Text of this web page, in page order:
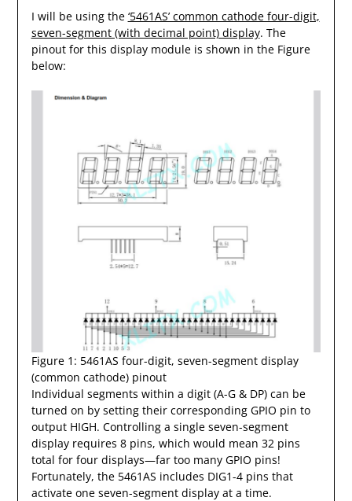
I will be using the ‘5461AS’ common cathode four-digit,
seven-segment (with decimal point) display. The
pinout for this display module is shown in the Figure
below:
Figure 1: 5461AS four-digit, seven-segment display
(common cathode) pinout
Individual segments within a digit (A-G & DP) can be
turned on by setting their corresponding GPIO pin to
output HIGH. Controlling a single seven-segment
display requires 8 pins, which would mean 32 pins
total for four displays—far too many GPIO pins!
Fortunately, the 5461AS includes DIG1-4 pins that
activate one seven-segment display at a time.